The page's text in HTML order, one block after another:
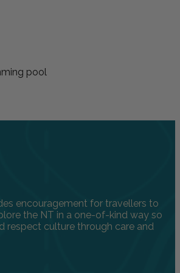
pool
encouragement for travellers to
the NT in a one-of-kind way so
respect culture through care and